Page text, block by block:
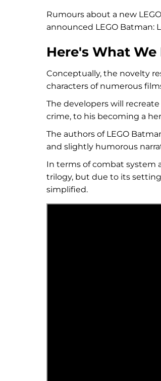
Rumours about a new
announced LEGO Batman:
Here's What
Conceptually, the novelty
characters of numerous
The developers will
crime, to his becoming a
The authors of LEGO
and slightly humorous
In terms of combat system
trilogy, but due to its
simplified.